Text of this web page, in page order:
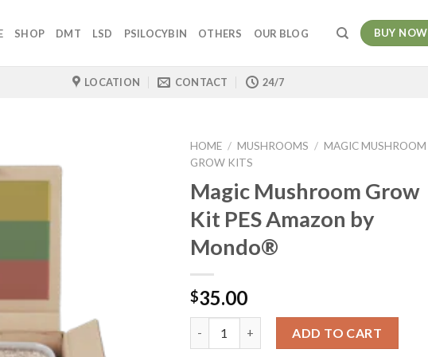
SHOP DMT LSD PSILOCYBIN OTHERS OUR BLOG BUY NOW
LOCATION CONTACT 24/7
HOME / MUSHROOMS / MAGIC MUSHROOM
GROW KITS
Magic Mushroom Grow
Kit PES Amazon by
Mondo®
$35.00
ADD TO CART